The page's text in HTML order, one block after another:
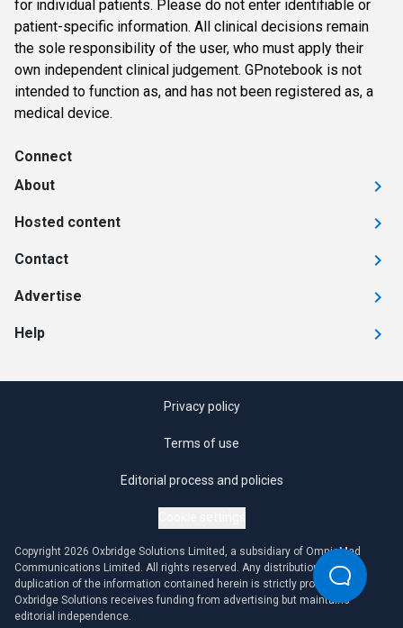
for individual patients. Please do not enter identifiable or
patient-specific information. All clinical decisions remain
the sole responsibility of the user, who must apply their
own independent clinical judgement. GPnotebook is not
intended to function as, and has not been registered as, a
medical device.
Connect
About
Hosted content
Contact
Advertise
Help
Privacy policy
Terms of use
Editorial process and policies
Copyright 2026 Oxbridge Solutions Limited, a subsidiary of OmniaMed
Communications Limited. All rights reserved. Any distribution or
duplication of the information contained herein is strictly prohibited.
Oxbridge Solutions receives funding from advertising but maintains
editorial independence.